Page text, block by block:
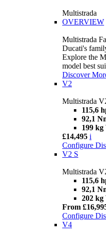
Multistrada
OVERVIEW
Multistrada
Ducati's
Explore the
model best
Discover
V2
Multistrada
115,6
92,1
199 kg
£14,495 i
Configure
V2 S
Multistrada
115,6
92,1
202 kg
From
Configure
V4